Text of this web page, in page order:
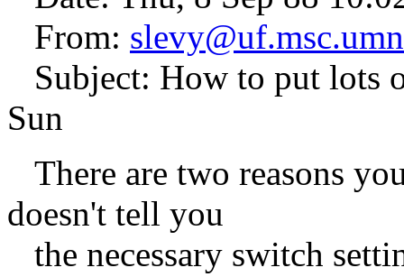
From:
Subject: How to put lots
Sun
There are two reasons
doesn't tell you
the necessary switch